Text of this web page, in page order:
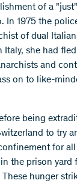
of a
In 1975 the
of dual
Italy, she had
and
on to like-
being
to try
for
the prison yard
hunger